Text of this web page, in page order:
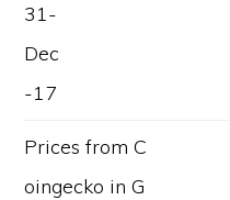
31-
Dec
-17
Prices from C
oingecko in G